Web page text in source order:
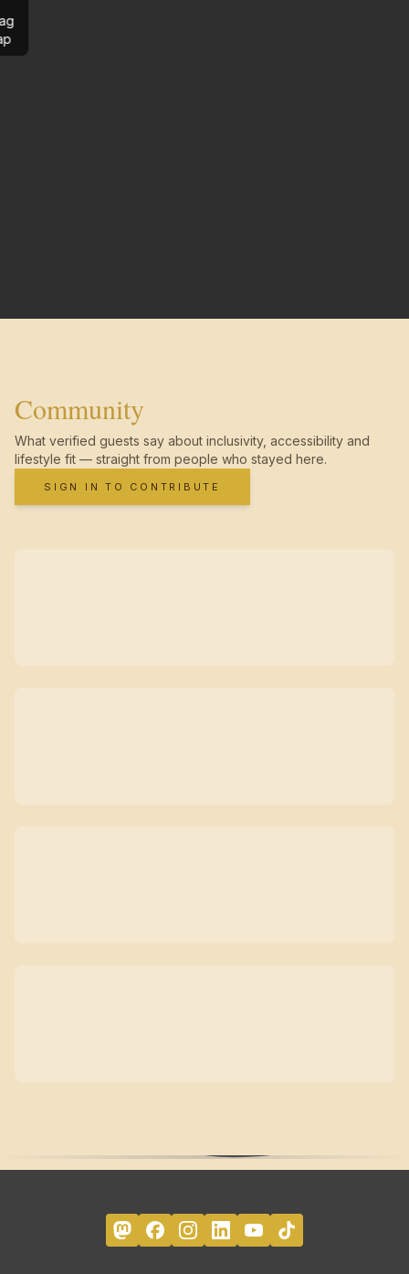
Community
What verified guests say about inclusivity, accessibility and
lifestyle fit — straight from people who stayed here.
SIGN IN TO CONTRIBUTE